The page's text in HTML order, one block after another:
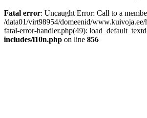
Fatal error: Uncaught Error: Call to a
/data01/virt98954/domeenid/
fatal-error-handler.php(49):
includes/l10n.php on line 856